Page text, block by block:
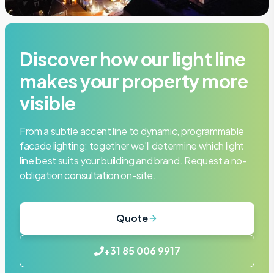
Discover how our light line
makes your property more
visible
From a subtle accent line to dynamic, programmable
facade lighting: together we'll determine which light
line best suits your building and brand. Request a no-
obligation consultation on-site.
Quote
+31 85 006 9917